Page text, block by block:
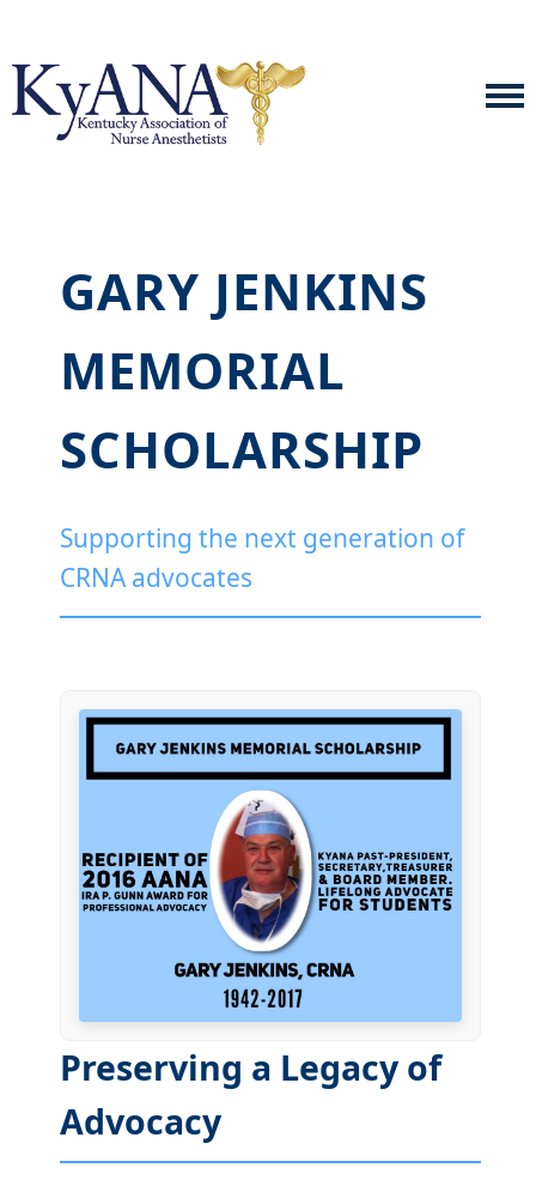
GARY JENKINS
MEMORIAL
SCHOLARSHIP
Supporting the next generation of
CRNA advocates
Preserving a Legacy of
Advocacy